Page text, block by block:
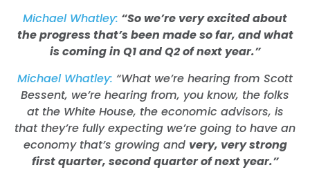
Michael Whatley: “So we’re very excited about
the progress that’s been made so far, and what
is coming in Q1 and Q2 of next year.”
Michael Whatley: “What we’re hearing from Scott
Bessent, we’re hearing from, you know, the folks
at the White House, the economic advisors, is
that they’re fully expecting we’re going to have an
economy that’s growing and very, very strong
first quarter, second quarter of next year.”